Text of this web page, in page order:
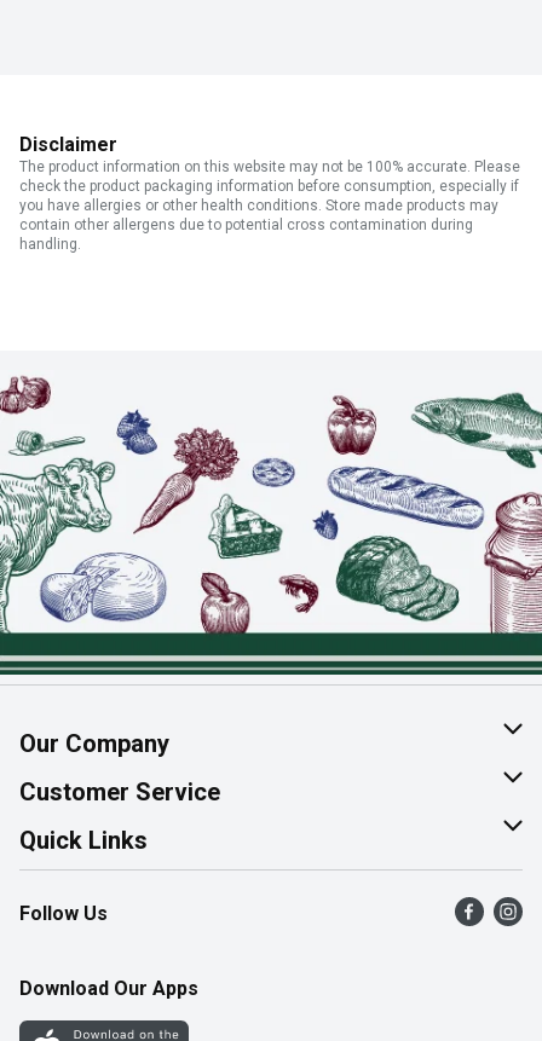
Disclaimer
The product information on this website may not be 100% accurate. Please
check the product packaging information before consumption, especially if
you have allergies or other health conditions. Store made products may
contain other allergens due to potential cross contamination during
handling.
Our Company
About Us
Join Our Team
Customer Service
Help & FAQ
Contact Us
Product Alerts
Quick Links
Find a Store
Flyers
Western Family
Follow Us
Download Our Apps